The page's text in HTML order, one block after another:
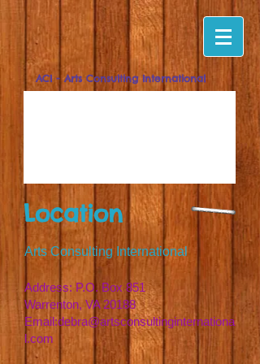
ACI - Arts Consulting International
Location
Arts Consulting International
Address: P.O. Box 851
Warrenton, VA 20188
Email:debra@artsconsultinginternationa
l.com